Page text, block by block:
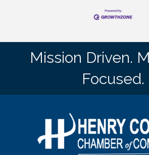
Mission Driven.
Focused.